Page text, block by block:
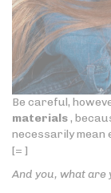
Be careful,
materials,
necessarily mean
[= ]
And you, what